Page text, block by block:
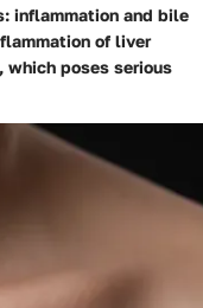
inflammation and bile
of liver
poses serious